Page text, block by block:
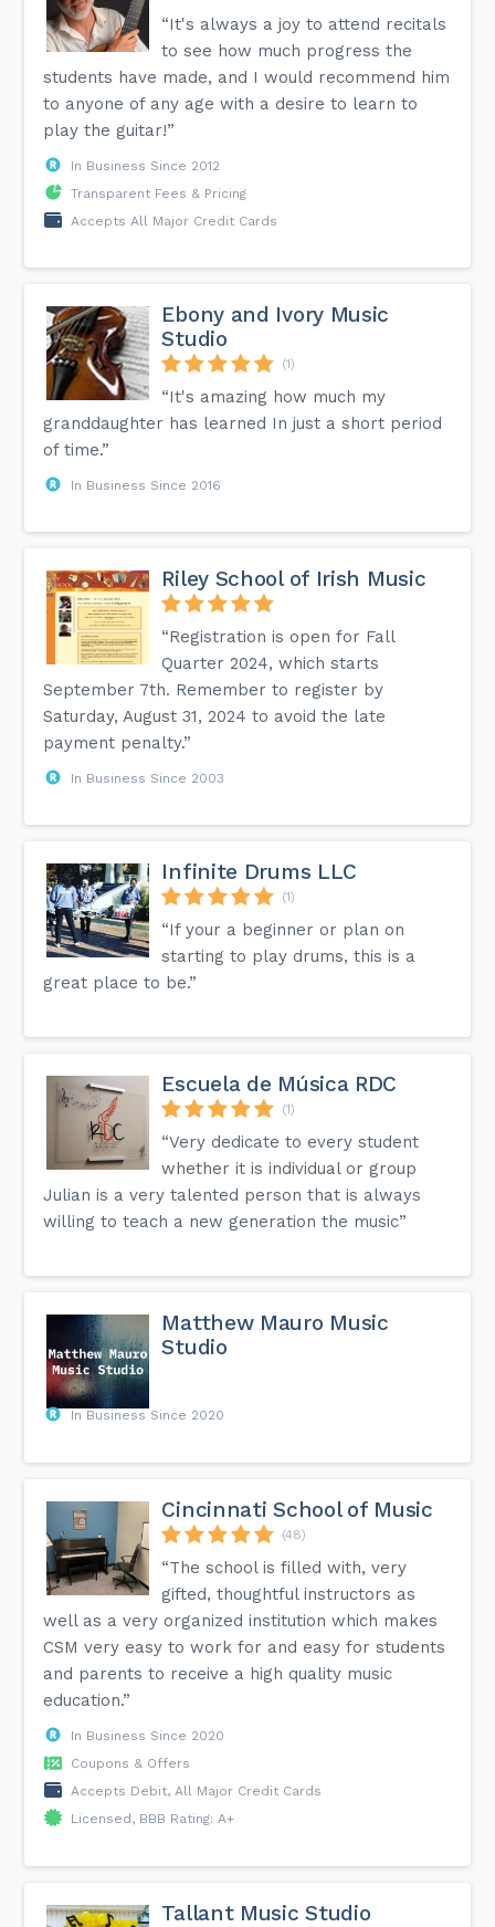
“It's always a joy to attend recitals
to see how much progress the
students have made, and I would recommend him
to anyone of any age with a desire to learn to
play the guitar!”
In Business Since 2012
Transparent Fees & Pricing
Accepts All Major Credit Cards
Ebony and Ivory Music
Studio
(1)
“It's amazing how much my
granddaughter has learned In just a short period
of time.”
In Business Since 2016
Riley School of Irish Music
“Registration is open for Fall
Quarter 2024, which starts
September 7th. Remember to register by
Saturday, August 31, 2024 to avoid the late
payment penalty.”
In Business Since 2003
Infinite Drums LLC
(1)
“If your a beginner or plan on
starting to play drums, this is a
great place to be.”
Escuela de Música RDC
(1)
“Very dedicate to every student
whether it is individual or group
Julian is a very talented person that is always
willing to teach a new generation the music”
Matthew Mauro Music
Studio
In Business Since 2020
Cincinnati School of Music
(48)
“The school is filled with, very
gifted, thoughtful instructors as
well as a very organized institution which makes
CSM very easy to work for and easy for students
and parents to receive a high quality music
education.”
In Business Since 2020
Coupons & Offers
Accepts Debit, All Major Credit Cards
Licensed, BBB Rating: A+
Tallant Music Studio